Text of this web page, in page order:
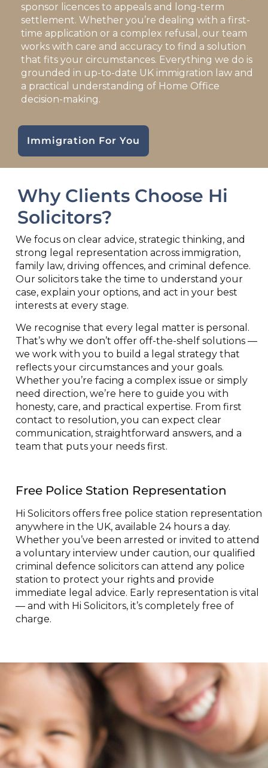
sponsor licences to appeals and long-term
settlement. Whether you’re dealing with a first-
time application or a complex refusal, our team
works with care and accuracy to find a solution
that fits your circumstances. Everything we do is
grounded in up-to-date UK immigration law and
a practical understanding of Home Office
decision-making.
Immigration For You
Why Clients Choose Hi
Solicitors?
We focus on clear advice, strategic thinking, and
strong legal representation across immigration,
family law, driving offences, and criminal defence.
Our solicitors take the time to understand your
case, explain your options, and act in your best
interests at every stage.
We recognise that every legal matter is personal.
That’s why we don’t offer off-the-shelf solutions —
we work with you to build a legal strategy that
reflects your circumstances and your goals.
Whether you’re facing a complex issue or simply
need direction, we’re here to guide you with
honesty, care, and practical expertise. From first
contact to resolution, you can expect clear
communication, straightforward answers, and a
team that puts your needs first.
Free Police Station Representation
Hi Solicitors offers free police station representation
anywhere in the UK, available 24 hours a day.
Whether you’ve been arrested or invited to attend
a voluntary interview under caution, our qualified
criminal defence solicitors can attend any police
station to protect your rights and provide
immediate legal advice. Early representation is vital
— and with Hi Solicitors, it’s completely free of
charge.